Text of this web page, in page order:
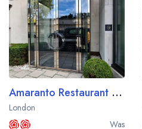
Amaranto Restaurant at the Four Seasons Hotel London
London
Was